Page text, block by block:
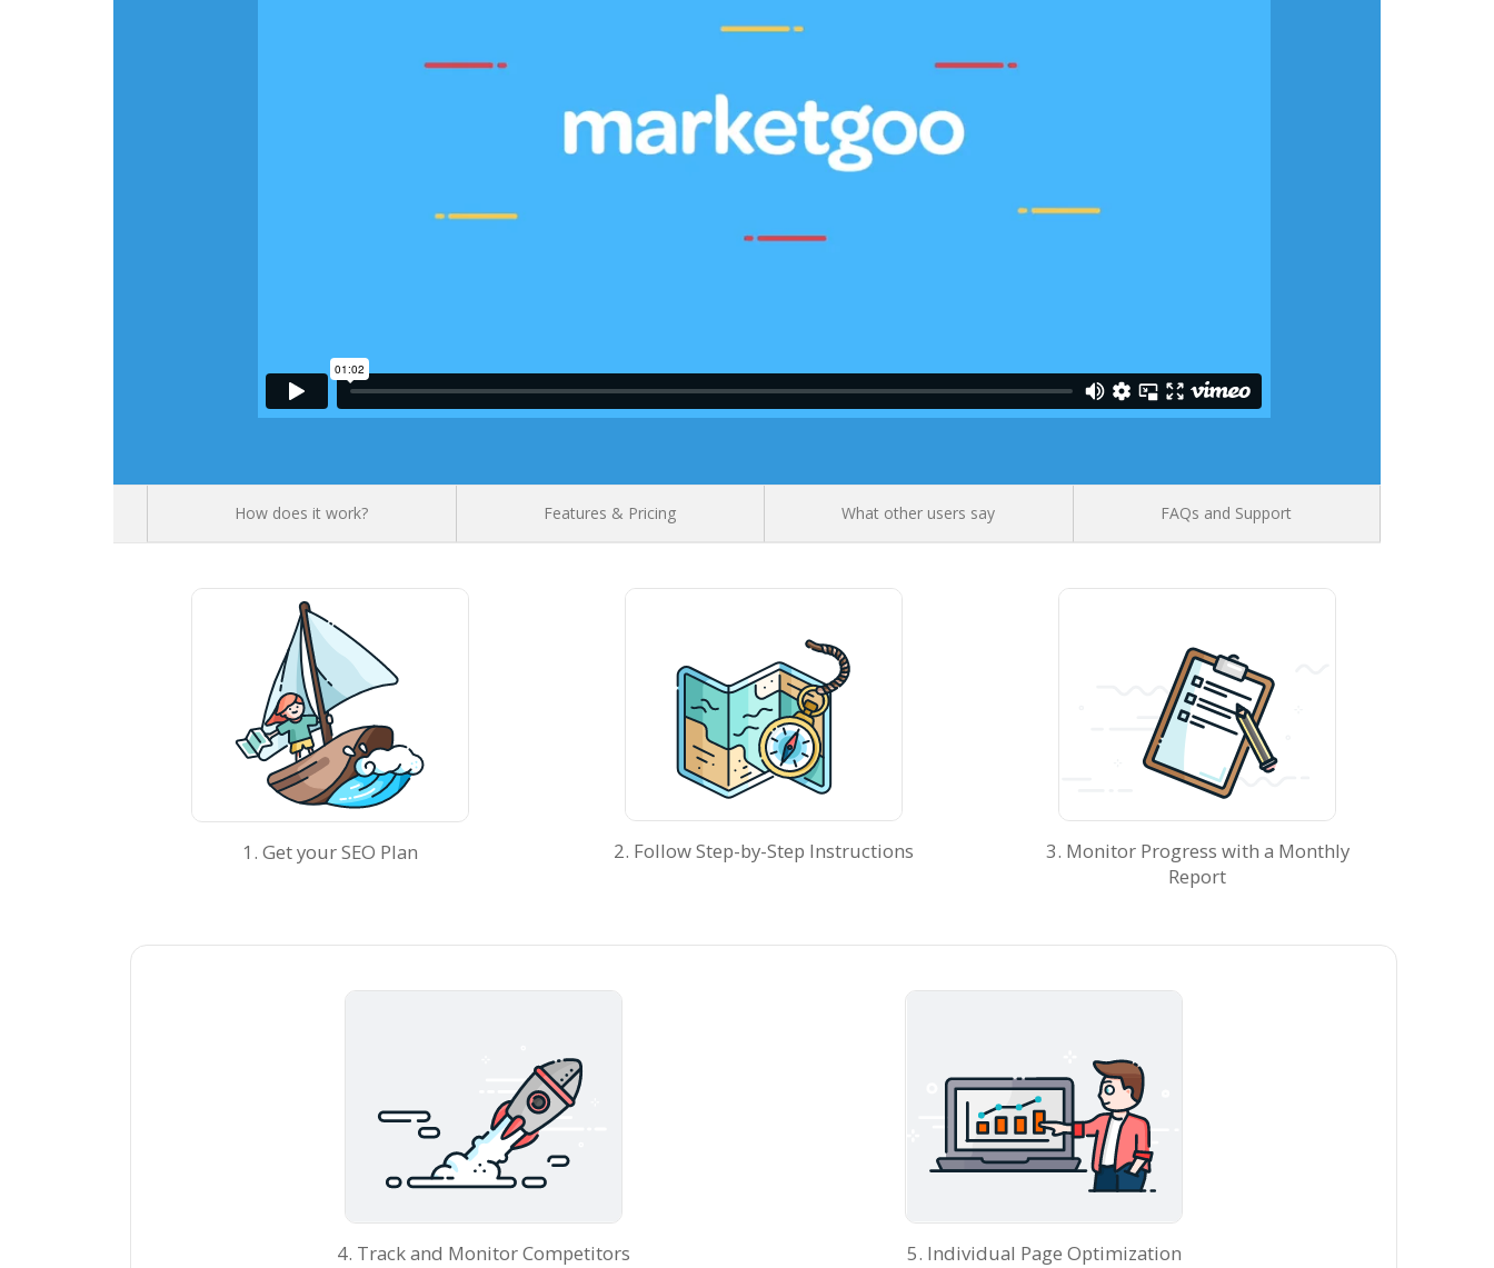
How does it work? Features & Pricing What other users say FAQs and Support
1. Get your SEO Plan 2. Follow Step-by-Step Instructions
3. Monitor Progress with a Monthly
Report
4. Track and Monitor Competitors 5. Individual Page Optimization